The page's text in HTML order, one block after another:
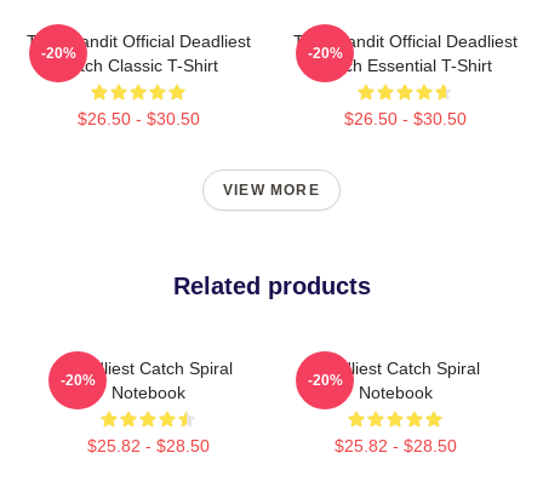
Time Bandit Official Deadliest
Catch Classic T-Shirt
$26.50 - $30.50
-20%
Time Bandit Official Deadliest
Catch Essential T-Shirt
$26.50 - $30.50
-20%
VIEW MORE
Related products
Deadliest Catch Spiral
Notebook
$25.82 - $28.50
-20%
Deadliest Catch Spiral
Notebook
$25.82 - $28.50
-20%